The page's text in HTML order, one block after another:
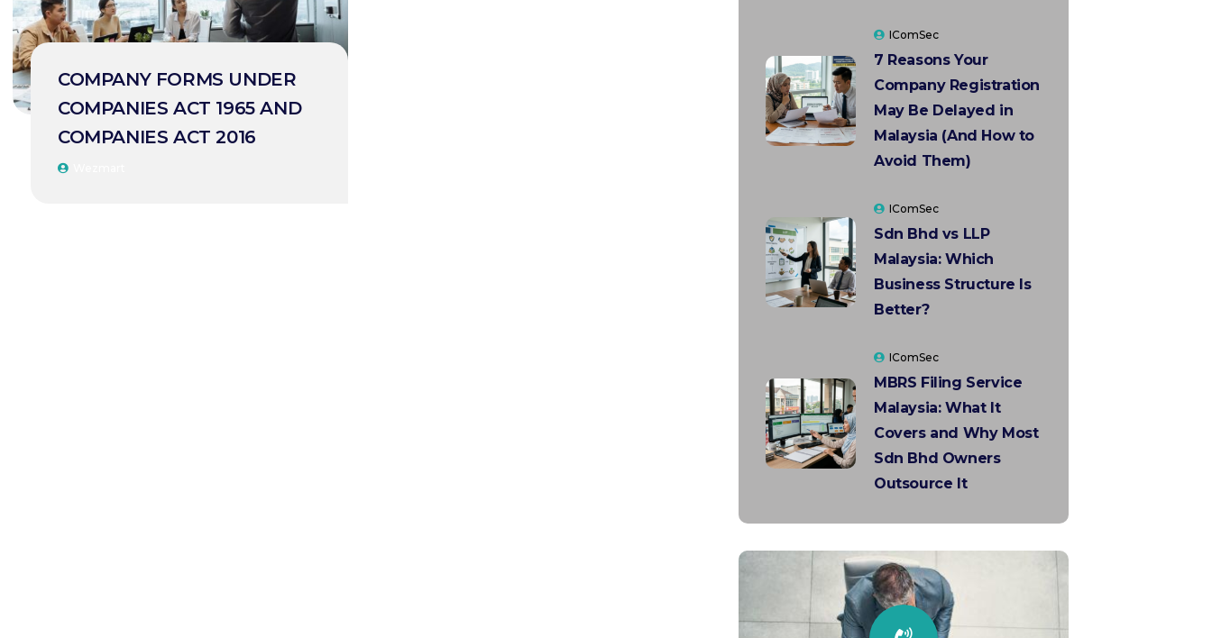
COMPANY FORMS UNDER
COMPANIES ACT 1965 AND
COMPANIES ACT 2016
IComSec
7 Reasons Your
Company Registration
May Be Delayed in
Malaysia (And How to
Avoid Them)
IComSec
Sdn Bhd vs LLP
Malaysia: Which
Business Structure Is
Better?
IComSec
MBRS Filing Service
Malaysia: What It
Covers and Why Most
Sdn Bhd Owners
Outsource It